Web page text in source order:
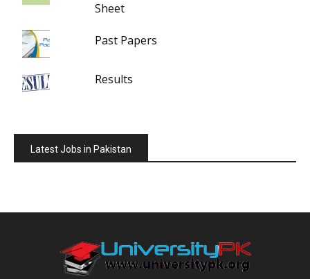
Sheet
Past Papers
Results
Latest Jobs in Pakistan